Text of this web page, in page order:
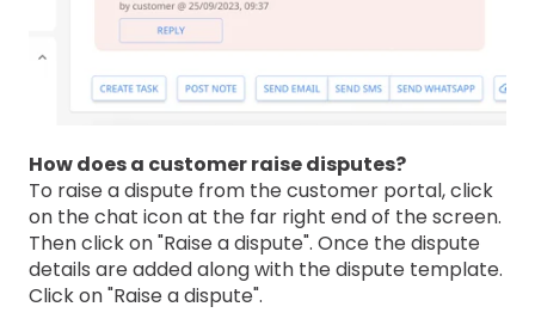
How does a customer raise disputes?
To raise a dispute from the customer portal, click
on the chat icon at the far right end of the screen.
Then click on "Raise a dispute". Once the dispute
details are added along with the dispute template.
Click on "Raise a dispute".